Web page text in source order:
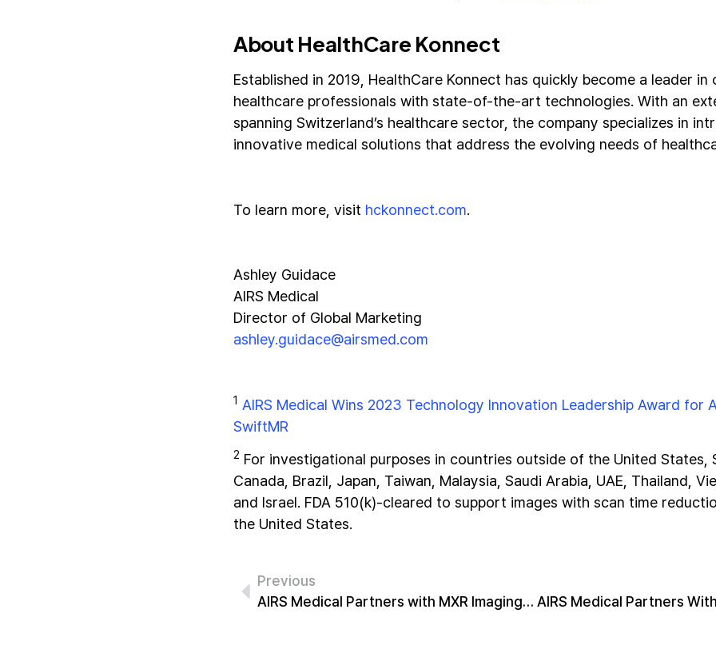
About HealthCare Konnect
Established in 2019, HealthCare Konnect has quickly become a leader in
healthcare professionals with state-of-the-art technologies. With an
spanning Switzerland’s healthcare sector, the company specializes in
innovative medical solutions that address the evolving needs of
To learn more, visit hckonnect.com.
Ashley Guidace
AIRS Medical
Director of Global Marketing
ashley.guidace@airsmed.com
1 AIRS Medical Wins 2023 Technology Innovation Leadership Award for
SwiftMR
2 For investigational purposes in countries outside of the United States,
Canada, Brazil, Japan, Taiwan, Malaysia, Saudi Arabia, UAE, Thailand,
and Israel. FDA 510(k)-cleared to support images with scan time
the United States.
Previous
AIRS Medical Partners with MXR Imaging to Bring SwiftMR® to More Than 300 Radiology Practices